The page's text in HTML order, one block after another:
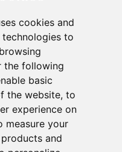
cookies and
to
the following
basic
the website, to
experience on
measure your
and